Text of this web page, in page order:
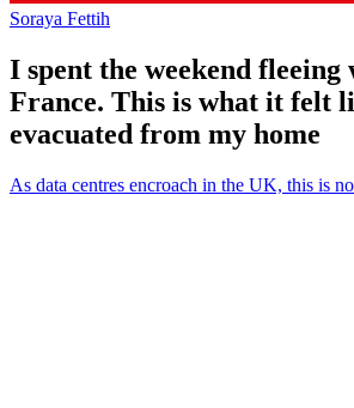
Soraya Fettih
I spent the weekend
France. This is what it felt
evacuated from my home
As data centres encroach in the UK, this is